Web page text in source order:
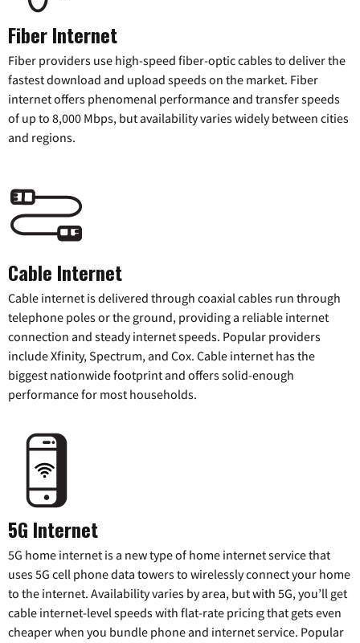
Fiber Internet
Fiber providers use high-speed fiber-optic cables to deliver the
fastest download and upload speeds on the market. Fiber
internet offers phenomenal performance and transfer speeds
of up to 8,000 Mbps, but availability varies widely between cities
and regions.
Cable Internet
Cable internet is delivered through coaxial cables run through
telephone poles or the ground, providing a reliable internet
connection and steady internet speeds. Popular providers
include Xfinity, Spectrum, and Cox. Cable internet has the
biggest nationwide footprint and offers solid-enough
performance for most households.
5G Internet
5G home internet is a new type of home internet service that
uses 5G cell phone data towers to wirelessly connect your home
to the internet. Availability varies by area, but with 5G, you’ll get
cable internet-level speeds with flat-rate pricing that gets even
cheaper when you bundle phone and internet service. Popular